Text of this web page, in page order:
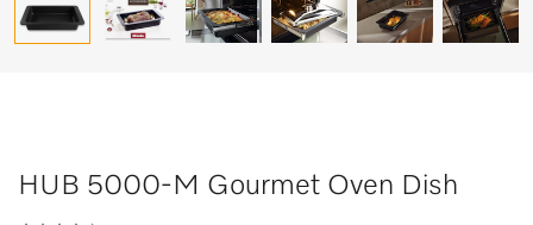
HUB 5000-M Gourmet Oven Dish